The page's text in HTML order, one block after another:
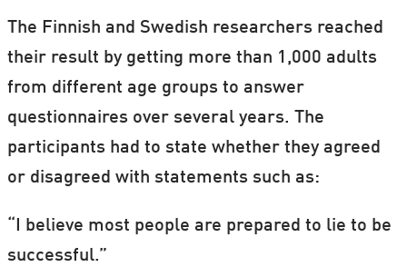
In the study, American researchers found a
certain inflammation marker in middle-
aged Latin American immigrant women
who all had aggressive and cynical traits of
character. The same inflammation marker
is found in people with cardio-vascular
It's not unlikely that this inflammation
The Finnish and Swedish researchers reached
their result by getting more than 1,000 adults
from different age groups to answer
questionnaires over several years. The
participants had to state whether they agreed
or disagreed with statements such as:
“I believe most people are prepared to lie to be
successful.”